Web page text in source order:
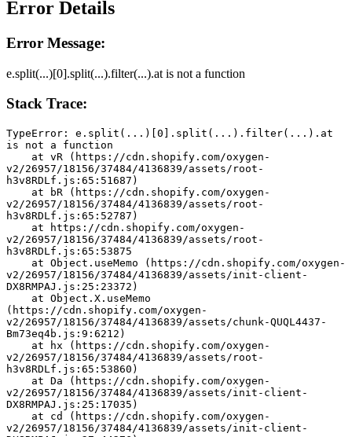
Error Details
Error Message:
e.split(...)[0].split(...).filter(...).at is not a function
Stack Trace:
TypeError: e.split(...)[0].split(...).filter(...).at
is not a function
v2/26957/18156/37484/4136839/assets/root-
h3v8RDLf.js:65:51687)
v2/26957/18156/37484/4136839/assets/root-
h3v8RDLf.js:65:52787)
v2/26957/18156/37484/4136839/assets/root-
h3v8RDLf.js:65:53875
v2/26957/18156/37484/4136839/assets/init-client-
DX8RMPAJ.js:25:23372)
(https://cdn.shopify.com/oxygen-
v2/26957/18156/37484/4136839/assets/chunk-QUQL4437-
Bm73eq4b.js:9:6212)
v2/26957/18156/37484/4136839/assets/root-
h3v8RDLf.js:65:53860)
v2/26957/18156/37484/4136839/assets/init-client-
DX8RMPAJ.js:25:17035)
v2/26957/18156/37484/4136839/assets/init-client-